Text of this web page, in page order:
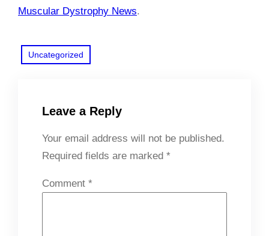
Muscular Dystrophy News.
Uncategorized
Leave a Reply
Your email address will not be published.
Required fields are marked *
Comment *